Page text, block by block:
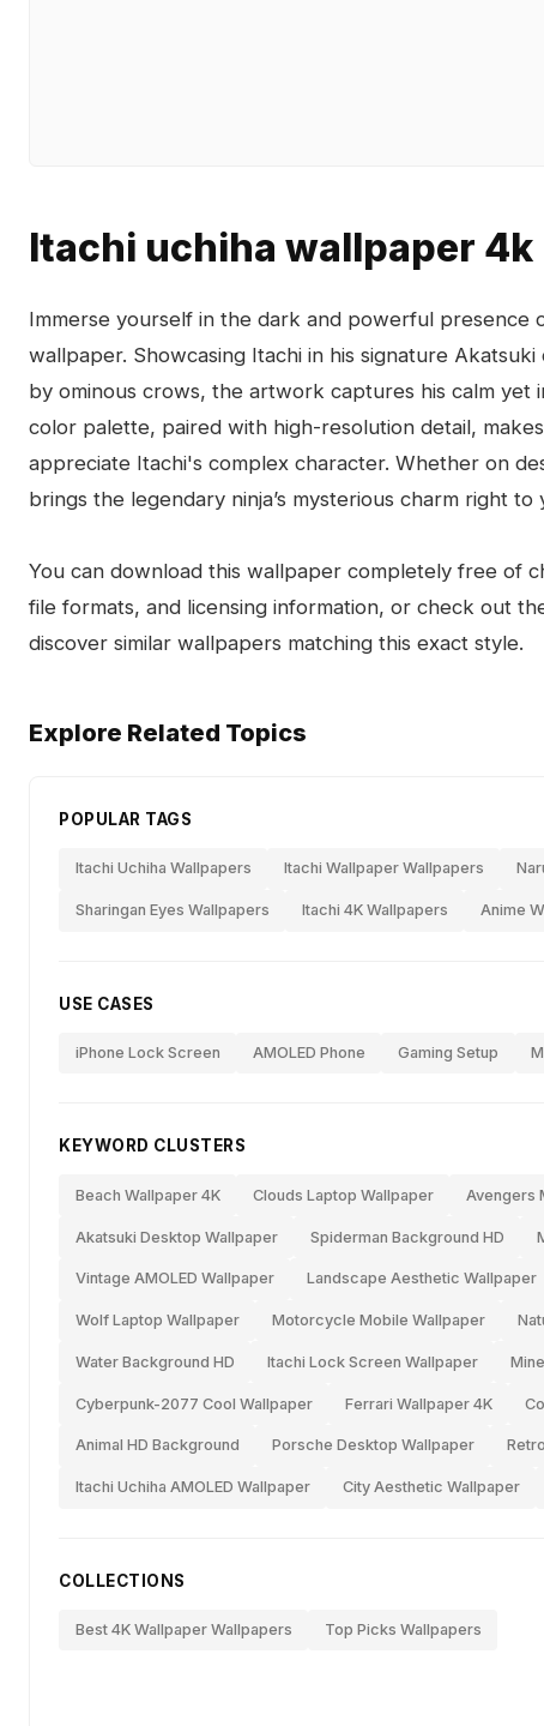
Itachi uchiha wallpaper 4k
Immerse yourself in the dark and powerful presence
wallpaper. Showcasing Itachi in his signature
by ominous crows, the artwork captures his calm yet
color palette, paired with high-resolution detail,
appreciate Itachi's complex character. Whether on
brings the legendary ninja’s mysterious charm right to
You can download this wallpaper completely free of
file formats, and licensing information, or check out
discover similar wallpapers matching this exact style.
Explore Related Topics
POPULAR TAGS
Itachi Uchiha Wallpapers Itachi Wallpaper Wallpapers
Sharingan Eyes Wallpapers Itachi 4K Wallpapers Anime
USE CASES
iPhone Lock Screen AMOLED Phone Gaming Setup
KEYWORD CLUSTERS
Beach Wallpaper 4K Clouds Laptop Wallpaper Avengers
Akatsuki Desktop Wallpaper Spiderman Background HD
Vintage AMOLED Wallpaper Landscape Aesthetic Wallpaper
Wolf Laptop Wallpaper Motorcycle Mobile Wallpaper
Water Background HD Itachi Lock Screen Wallpaper
Cyberpunk-2077 Cool Wallpaper Ferrari Wallpaper 4K
Animal HD Background Porsche Desktop Wallpaper
Itachi Uchiha AMOLED Wallpaper City Aesthetic Wallpaper
COLLECTIONS
Best 4K Wallpaper Wallpapers Top Picks Wallpapers